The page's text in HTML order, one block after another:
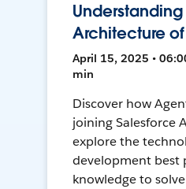
Architecture
April 15, 2025 •
min
Discover how
joining Salesforce
explore the
development best
knowledge to